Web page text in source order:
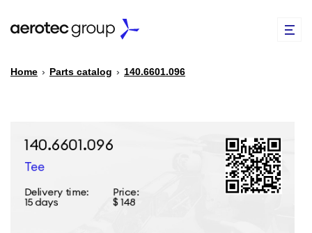
PARTS CATALOG
Home › Parts catalog › 140.6601.096